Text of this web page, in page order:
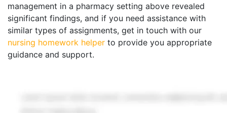
management in a pharmacy setting above revealed
significant findings, and if you need assistance with
similar types of assignments, get in touch with our
nursing homework helper to provide you appropriate
guidance and support.